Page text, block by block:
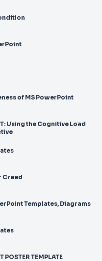
of MS PowerPoint
Using the Cognitive Load
Creed
Templates, Diagrams
POSTER TEMPLATE